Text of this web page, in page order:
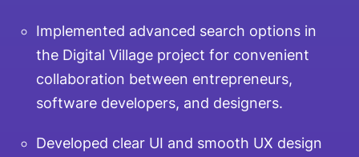
Implemented advanced search options in
the Digital Village project for convenient
collaboration between entrepreneurs,
software developers, and designers.
Developed clear UI and smooth UX design